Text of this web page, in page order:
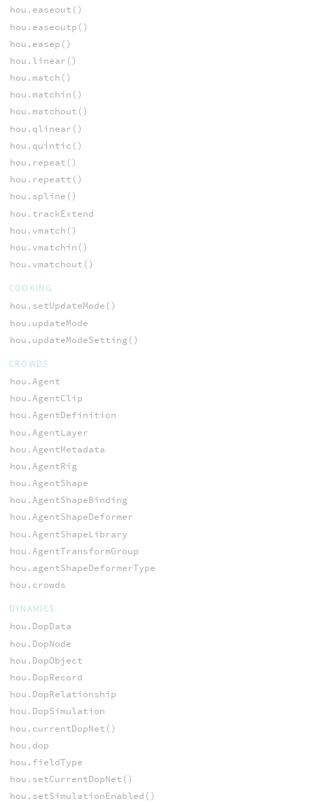
hou.easeout()
hou.easeoutp()
hou.easep()
hou.linear()
hou.match()
hou.matchin()
hou.matchout()
hou.qlinear()
hou.quintic()
hou.repeat()
hou.repeatt()
hou.spline()
hou.trackExtend
hou.vmatch()
hou.vmatchin()
hou.vmatchout()
COOKING
hou.setUpdateMode()
hou.updateMode
hou.updateModeSetting()
CROWDS
hou.Agent
hou.AgentClip
hou.AgentDefinition
hou.AgentLayer
hou.AgentMetadata
hou.AgentRig
hou.AgentShape
hou.AgentShapeBinding
hou.AgentShapeDeformer
hou.AgentShapeLibrary
hou.AgentTransformGroup
hou.agentShapeDeformerType
hou.crowds
DYNAMICS
hou.DopData
hou.DopNode
hou.DopObject
hou.DopRecord
hou.DopRelationship
hou.DopSimulation
hou.currentDopNet()
hou.dop
hou.fieldType
hou.setCurrentDopNet()
hou.setSimulationEnabled()